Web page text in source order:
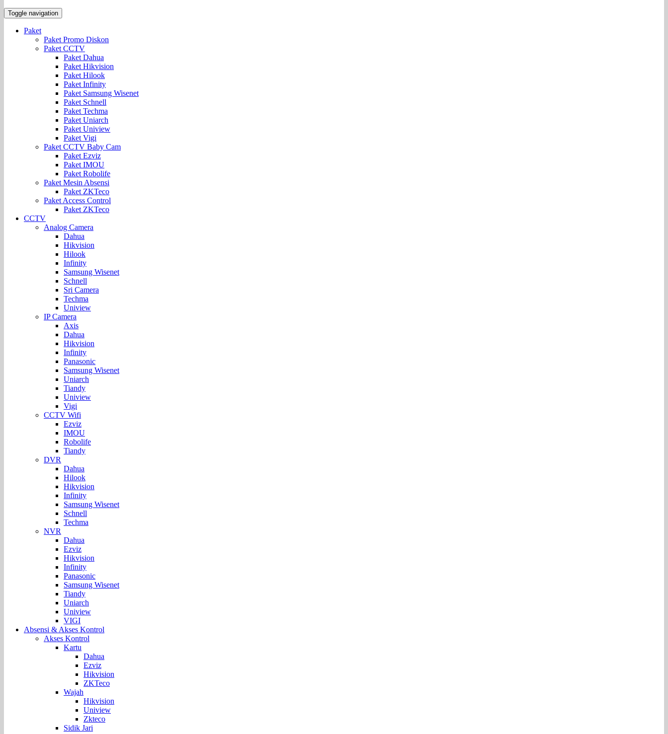
Toggle navigation
Paket
Paket Promo Diskon
Paket CCTV
Paket Dahua
Paket Hikvision
Paket Hilook
Paket Infinity
Paket Samsung Wisenet
Paket Schnell
Paket Techma
Paket Uniarch
Paket Uniview
Paket Vigi
Paket CCTV Baby Cam
Paket Ezviz
Paket IMOU
Paket Robolife
Paket Mesin Absensi
Paket ZKTeco
Paket Access Control
Paket ZKTeco
CCTV
Analog Camera
Dahua
Hikvision
Hilook
Infinity
Samsung Wisenet
Schnell
Sri Camera
Techma
Uniview
IP Camera
Axis
Dahua
Hikvision
Infinity
Panasonic
Samsung Wisenet
Uniarch
Tiandy
Uniview
Vigi
CCTV Wifi
Ezviz
IMOU
Robolife
Tiandy
DVR
Dahua
Hilook
Hikvision
Infinity
Samsung Wisenet
Schnell
Techma
NVR
Dahua
Ezviz
Hikvision
Infinity
Panasonic
Samsung Wisenet
Tiandy
Uniarch
Uniview
VIGI
Absensi & Akses Kontrol
Akses Kontrol
Kartu
Dahua
Ezviz
Hikvision
ZKTeco
Wajah
Hikvision
Uniview
Zkteco
Sidik Jari